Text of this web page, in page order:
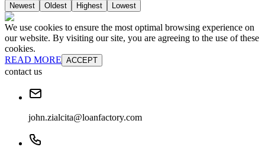
Newest Oldest Highest Lowest
We use cookies to ensure the most optimal browsing experience on
our website. By visiting our site, you are agreeing to the use of these
cookies.
READ MORE ACCEPT
contact us
john.zialcita@loanfactory.com